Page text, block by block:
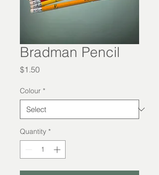
Bradman Pencil
$1.50Price
Colour *
Quantity *